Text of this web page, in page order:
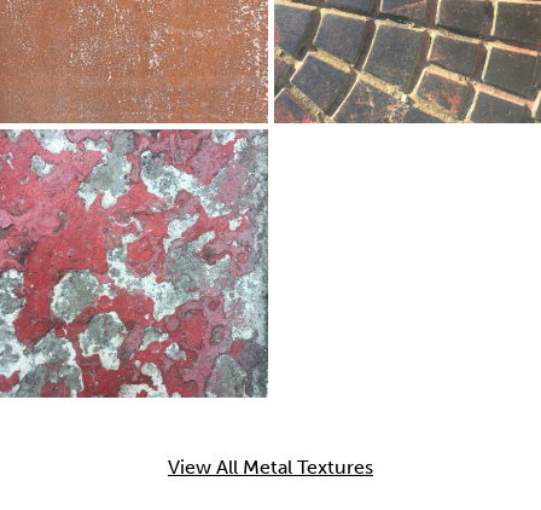
View All Metal Textures